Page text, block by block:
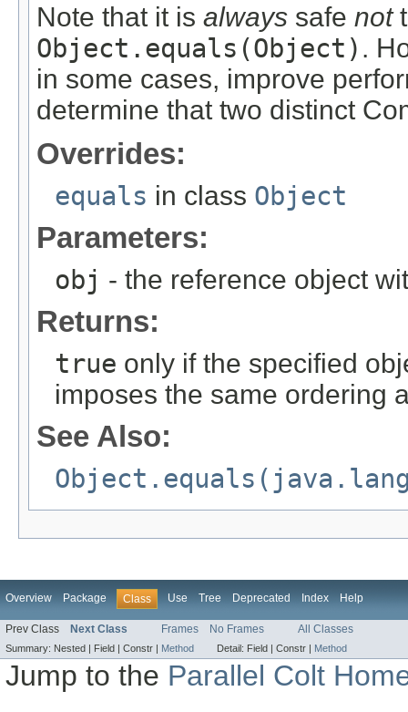
Note that it is always safe not
Object.equals(Object) .
in some cases, improve
determine that two distinct
Overrides:
equals in class Object
Parameters:
obj - the reference object
Returns:
true only if the specified
imposes the same ordering
See Also:
Overview Package Class Use Tree Deprecated Index Help
Prev Class Next Class Frames No Frames All Classes
Summary: Nested | Field | Constr | Method Detail: Field | Constr | Method
Jump to the Parallel Colt